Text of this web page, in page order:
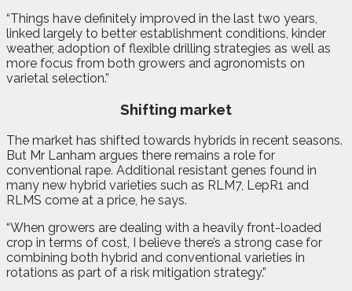
“Things have definitely improved in the last two years,
linked largely to better establishment conditions, kinder
weather, adoption of flexible drilling strategies as well as
more focus from both growers and agronomists on
varietal selection.”
Shifting market
The market has shifted towards hybrids in recent seasons.
But Mr Lanham argues there remains a role for
conventional rape. Additional resistant genes found in
many new hybrid varieties such as RLM7, LepR1 and
RLMS come at a price, he says.
“When growers are dealing with a heavily front-loaded
crop in terms of cost, I believe there’s a strong case for
combining both hybrid and conventional varieties in
rotations as part of a risk mitigation strategy.”